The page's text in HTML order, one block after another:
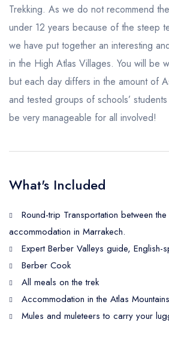
Trekking. As we do not recommend
under 12 years because of the steep
we have put together an interesting
in the High Atlas Villages. You will be
but each day differs in the amount of
and tested groups of schools’
be very manageable for all involved!
What's Included
Round-trip Transportation between
accommodation in Marrakech.
Expert Berber Valleys guide, English-
Berber Cook
All meals on the trek
Accommodation in the Atlas
Mules and muleteers to carry your